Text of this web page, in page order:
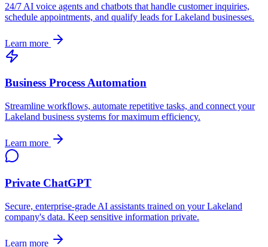
24/7 AI voice agents and chatbots that handle customer inquiries,
schedule appointments, and qualify leads forLakeland businesses.
Learn more
Business Process Automation
Streamline workflows, automate repetitive tasks, and connect your
Lakeland business systems for maximum efficiency.
Learn more
Private ChatGPT
Secure, enterprise-grade AI assistants trained on yourLakeland
company's data. Keep sensitive information private.
Learn more